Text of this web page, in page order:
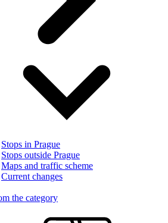
Stops in Prague
Stops outside Prague
Maps and traffic scheme
Current changes
the category